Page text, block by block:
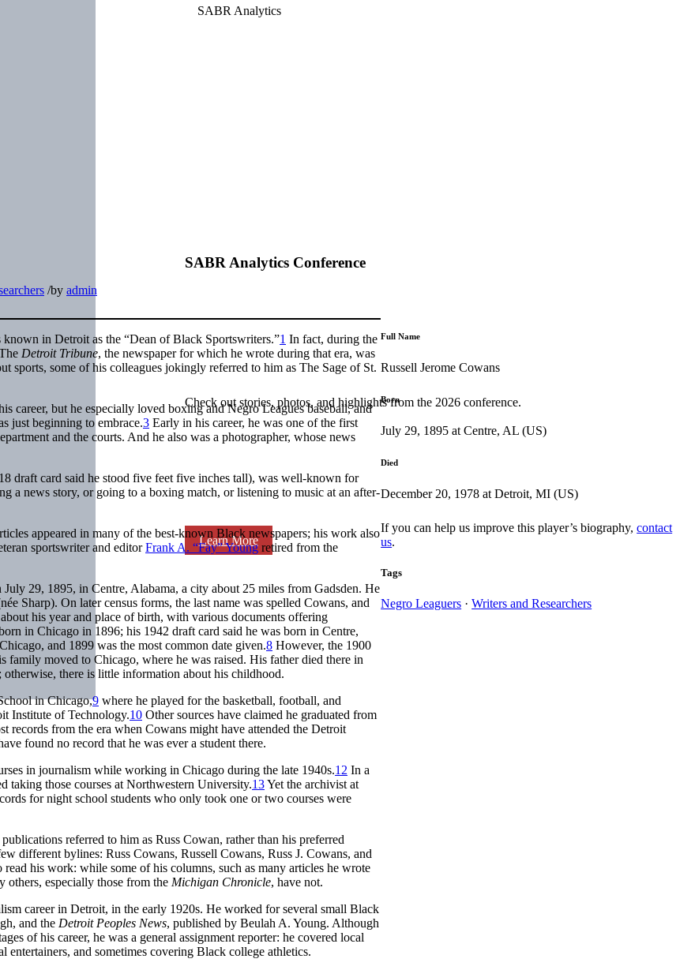
SABR Analytics Conference
Check out stories, photos, and highlights from the 2026 conference.
Learn More
/by admin
known in Detroit as the “Dean of Black Sportswriters.”1 In fact, during the
Detroit Tribune, the newspaper for which he wrote during that era, was
sports, some of his colleagues jokingly referred to him as The Sage of St.
career, but he especially loved boxing and Negro Leagues baseball, and
just beginning to embrace.3 Early in his career, he was one of the first
and the courts. And he also was a photographer, whose news
draft card said he stood five feet five inches tall), was well-known for
a news story, or going to a boxing match, or listening to music at an after-
appeared in many of the best-known Black newspapers; his work also
sportswriter and editorFrank A. “Fay” Young retired from the
29, 1895, in Centre, Alabama, a city about 25 miles from Gadsden. He
Sharp). On later census forms, the last name was spelled Cowans, and
his year and place of birth, with various documents offering
in Chicago in 1896; his 1942 draft card said he was born in Centre,
and 1899 was the most common date given.8 However, the 1900
family moved to Chicago, where he was raised. His father died there in
there is little information about his childhood.
in Chicago,9 where he played for the basketball, football, and
Institute of Technology.10 Other sources have claimed he graduated from
records from the era when Cowans might have attended the Detroit
found no record that he was ever a student there.
in journalism while working in Chicago during the late 1940s.12 In a
taking those courses at Northwestern University.13Yet the archivist at
for night school students who only took one or two courses were
referred to him as Russ Cowan, rather than his preferred
different bylines: Russ Cowans, Russell Cowans, Russ J. Cowans, and
his work: while some of his columns, such as many articles he wrote
others, especially those from the Michigan Chronicle, have not.
career in Detroit, in the early 1920s. He worked for several small Black
and the Detroit Peoples News, published by Beulah A. Young. Although
of his career, he was a general assignment reporter: he covered local
and sometimes covering Black college athletics.
Full Name
Russell Jerome Cowans
Born
July 29, 1895 at Centre, AL (US)
Died
December 20, 1978 at Detroit, MI (US)
If you can help us improve this player’s biography,contact
us.
Tags
Negro Leaguers ·Writers and Researchers